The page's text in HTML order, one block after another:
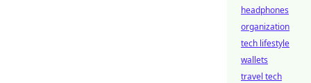
headphones
organization
tech lifestyle
wallets
travel tech